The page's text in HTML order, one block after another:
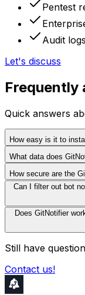
Pentest
Audit logs
Let's discuss
Frequently
Quick answers
How easy is it to
What data does
How secure are the
Can I filter out bot
Does GitNotifier
Still have
Contact us!